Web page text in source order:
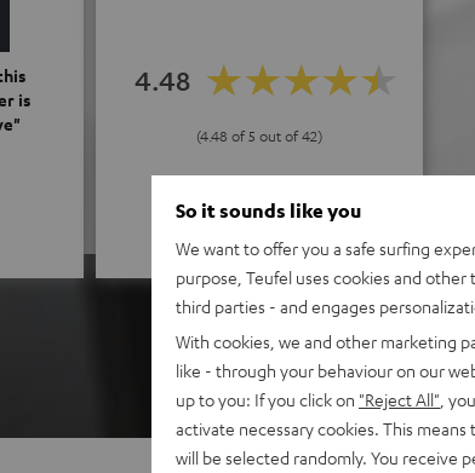
is
4.48
(4.48 of 5 out of 42)
ALL REVIEWS
So it sounds like you
We want to offer you a safe surfing
purpose, Teufel uses cookies and
third parties - and engages
With cookies, we and other marketing
like - through your behaviour on our
up to you: If you click on "Reject All" ,
activate necessary cookies. This
will be selected randomly. You receive